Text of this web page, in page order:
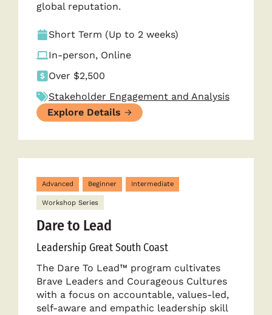
global reputation.
Short Term (Up to 2 weeks)
In-person, Online
Over $2,500
Stakeholder Engagement and Analysis
Explore Details
Advanced Beginner Intermediate
Workshop Series
Dare to Lead
Leadership Great South Coast
The Dare To Lead™ program cultivates
Brave Leaders and Courageous Cultures
with a focus on accountable, values-led,
self-aware and empathic leadership skill